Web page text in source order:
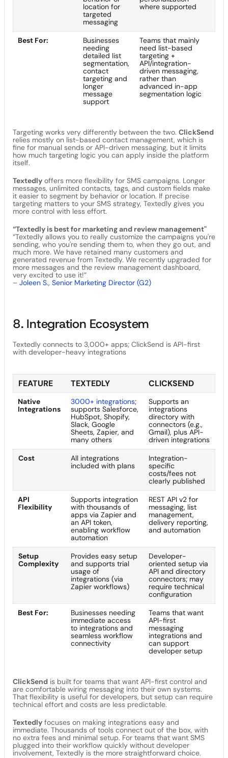
location for
targeted
messaging
where supported
Best For:
Businesses
needing
detailed list
segmentation,
contact
targeting and
longer
message
support
Teams that mainly
need list-based
targeting +
API/integration-
driven messaging,
rather than
advanced in-app
segmentation logic
Targeting works very differently between the two. ClickSend
relies mostly on list-based contact management, which is
fine for manual sends or API-driven messaging, but it limits
how much targeting logic you can apply inside the platform
itself.
Textedly offers more flexibility for SMS campaigns. Longer
messages, unlimited contacts, tags, and custom fields make
it easier to segment by behavior or location. If precise
targeting matters to your SMS strategy, Textedly gives you
more control with less effort.
“Textedly is best for marketing and review management"
“Textedly allows you to really customize the campaigns you're
sending, who you're sending them to, when they go out, and
much more. We have retained many customers and
generated revenue from Textedly. We recently upgraded for
more messages and the review management dashboard,
very excited to use it!”
– Joleen S., Senior Marketing Director (G2)
8. Integration Ecosystem
Textedly connects to 3,000+ apps; ClickSend is API-first
with developer-heavy integrations
FEATURE TEXTEDLY CLICKSEND
Native
Integrations
3000+ integrations;
supports Salesforce,
HubSpot, Shopify,
Slack, Google
Sheets, Zapier, and
many others
Supports an
integrations
directory with
connectors (e.g.,
Gmail), plus API-
driven integrations
Cost
All integrations
included with plans
Integration-
specific
costs/fees not
clearly published
API
Flexibility
Supports integration
with thousands of
apps via Zapier and
an API token,
enabling workflow
automation
REST API v2 for
messaging, list
management,
delivery reporting,
and automation
Setup
Complexity
Provides easy setup
and supports trial
usage of
integrations (via
Zapier workflows)
Developer-
oriented setup via
API and directory
connectors; may
require technical
configuration
Best For:
Businesses needing
immediate access
to integrations and
seamless workflow
connectivity
Teams that want
API-first
messaging
integrations and
can support
developer setup
ClickSend is built for teams that want API-first control and
are comfortable wiring messaging into their own systems.
That flexibility is useful for developers, but setup can require
technical effort and costs are less predictable.
Textedly focuses on making integrations easy and
immediate. Thousands of tools connect out of the box, with
no extra fees and minimal setup. For teams that want SMS
plugged into their workflow quickly without developer
involvement, Textedly is the more straightforward choice.